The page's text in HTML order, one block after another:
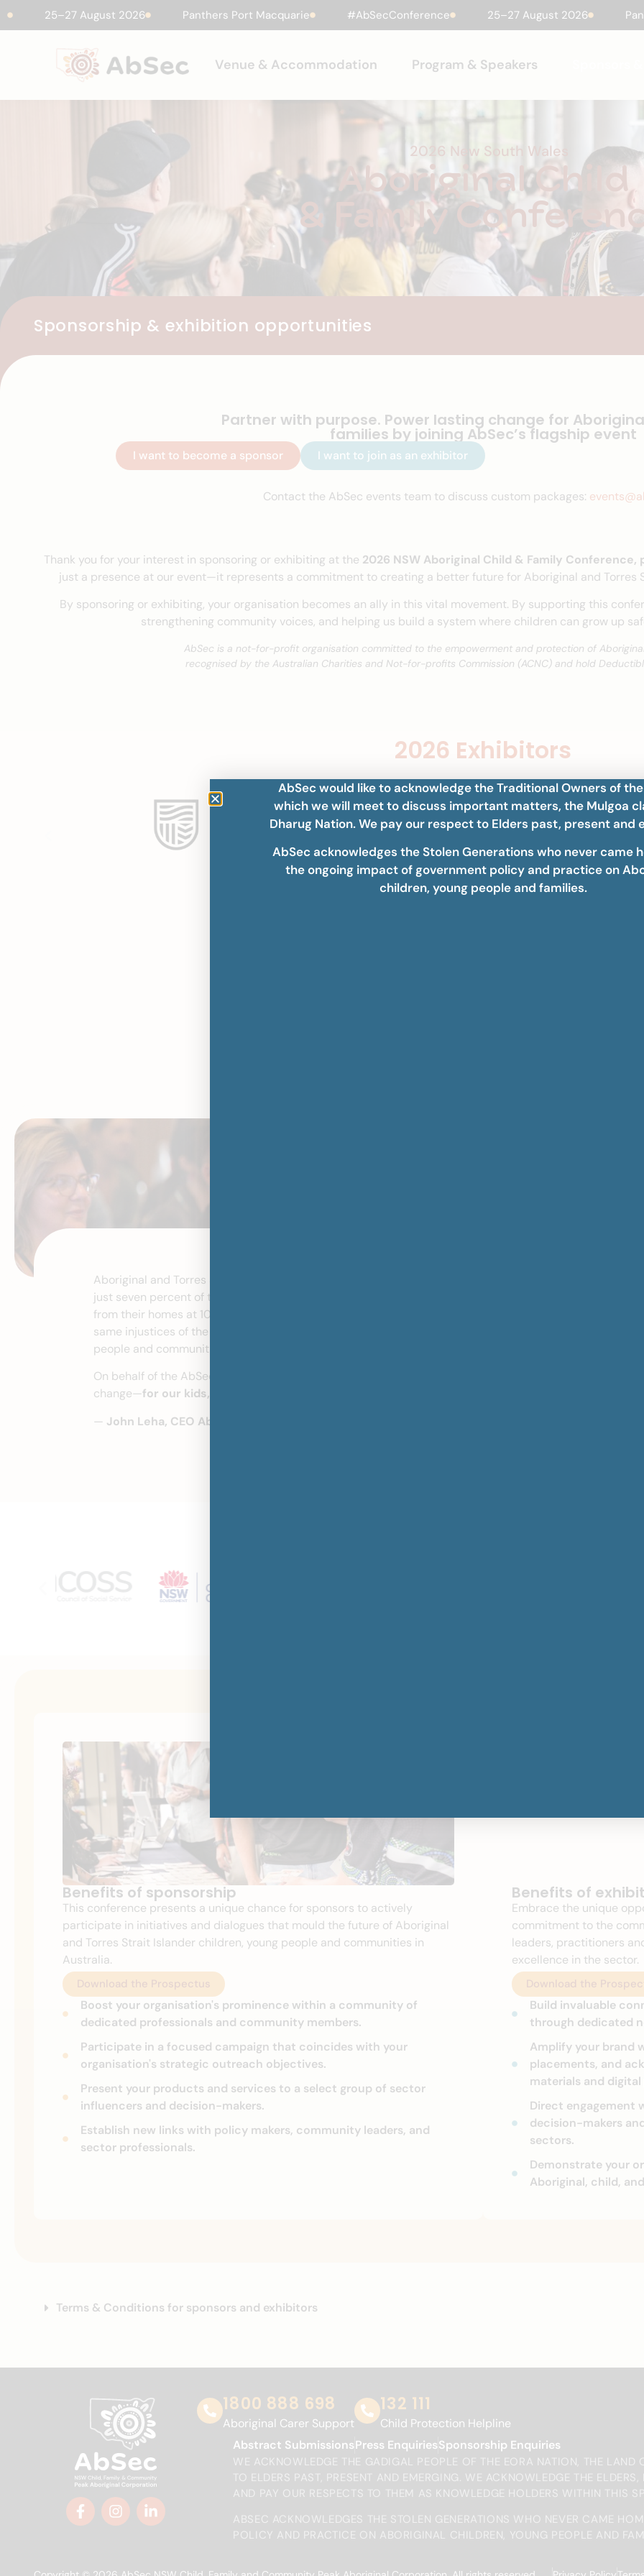
25–27 August 2026 Panthers Port Macquarie #AbSecConference 25–27 August 2026
Venue & Accommodation Program & Speakers
2026 New South Wales
Aboriginal Child
& Family
Sponsorship & exhibition opportunities
Partner with purpose. Power lasting change for
families by joining AbSec’s flagship event
I want to become a sponsor I want to join as an exhibitor
Contact the AbSec events team to discuss custom packages:
Thank you for your interest in sponsoring or exhibiting at the 2026 NSW Aboriginal Child & Family Conference,
just a presence at our event—it represents a commitment to creating a better future for Aboriginal and Torres
By sponsoring or exhibiting, your organisation becomes an ally in this vital movement. By supporting this
strengthening community voices, and helping us build a system where children can grow up
AbSec is a not-for-profit organisation committed to the empowerment and protection of
recognised by the Australian Charities and Not-for-profits Commission (ACNC) and hold
2026 Exhibitors
Aboriginal and Torres Strait Islander children make up 45 percent of those in out-of-home care, despite
just seven percent of the NSW under 18 population.
from their homes at 10 times the rate of non-Aboriginal children.
same injustices of the past. Real reform is urgent, and it must be led by Aboriginal and Torres Strait
people and communities.
On behalf of the AbSec Board and our team, I thank you for considering this opportunity. We can drive real
change—for our kids, our culture, our way.
— John Leha, CEO AbSec
Benefits of sponsorship
This conference presents a unique chance for sponsors to actively
participate in initiatives and dialogues that mould the future of Aboriginal
and Torres Strait Islander children, young people and communities in
Australia.
Download the Prospectus
Boost your organisation's prominence within a community of
dedicated professionals and community members.
Participate in a focused campaign that coincides with your
organisation's strategic outreach objectives.
Present your products and services to a select group of sector
influencers and decision-makers.
Establish new links with policy makers, community leaders, and
sector professionals.
Benefits of
Embrace the unique
commitment to the
leaders, practitioners
excellence in the sector.
Download the
Build invaluable
through dedicated
Amplify your brand
placements, and
materials and
Direct engagement
decision-makers
sectors.
Demonstrate your
Aboriginal, child,
Terms & Conditions for sponsors and exhibitors
1800 888 698
Aboriginal Carer Support
132 111
Child Protection Helpline
Abstract SubmissionsPress EnquiriesSponsorship Enquiries
WE ACKNOWLEDGE THE GADIGAL PEOPLE OF THE EORA NATION, THE LAND
TO ELDERS PAST, PRESENT AND EMERGING. WE ACKNOWLEDGE THE
AND PAY OUR RESPECTS TO THEM AS KNOWLEDGE HOLDERS WITHIN THIS
ABSEC ACKNOWLEDGES THE STOLEN GENERATIONS WHO NEVER CAME
POLICY AND PRACTICE ON ABORIGINAL CHILDREN, YOUNG PEOPLE AND
AbSec would like to acknowledge the Traditional Owners of
which we will meet to discuss important matters, the Mulgoa
Dharug Nation. We pay our respect to Elders past, present and
AbSec acknowledges the Stolen Generations who never came
the ongoing impact of government policy and practice on
children, young people and families.